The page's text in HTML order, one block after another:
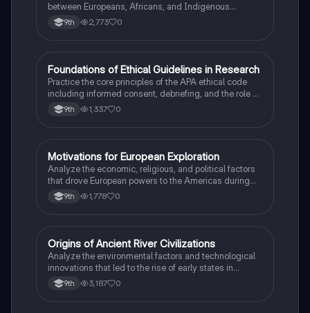
between Europeans, Africans, and Indigenous
peoples in the colonial Americas.
9th 2,773 0
FAP Psychology
Foundations of Ethical Guidelines in Research
Practice the core principles of the APA ethical code
including informed consent, debriefing, and the role of
Institutional Review Boards.
9th 1,337 0
MAP US History
Motivations for European Exploration
Analyze the economic, religious, and political factors
that drove European powers to the Americas during
the 15th and 16th centuries.
9th 1,778 0
OAP World History
Origins of Ancient River Civilizations
Analyze the environmental factors and technological
innovations that led to the rise of early states in
Mesopotamia, Egypt, and the Indus Valley.
9th 3,187 0